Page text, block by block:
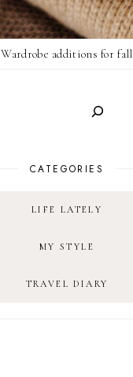
Wardrobe additions for fall
CATEGORIES
LIFE LATELY
MY STYLE
TRAVEL DIARY